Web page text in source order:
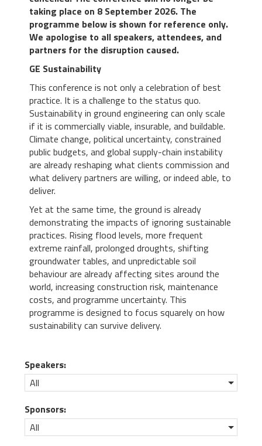
taking place on 8 September 2026. The
programme below is shown for reference only.
We apologise to all speakers, attendees, and
partners for the disruption caused.
GE Sustainability
This conference is not only a celebration of best
practice. It is a challenge to the status quo.
Sustainability in ground engineering can only scale
if it is commercially viable, insurable, and buildable.
Climate change, political uncertainty, constrained
public budgets, and global supply-chain instability
are already reshaping what clients commission and
what delivery partners are willing, or indeed able, to
deliver.
Yet at the same time, the ground is already
demonstrating the impacts of ignoring sustainable
practices. Rising flood levels, more frequent
extreme rainfall, prolonged droughts, shifting
groundwater tables, and unpredictable soil
behaviour are already affecting sites around the
world, increasing construction risk, maintenance
costs, and programme uncertainty. This
programme is designed to focus squarely on how
sustainability can survive delivery.
Speakers:
All
Sponsors:
All